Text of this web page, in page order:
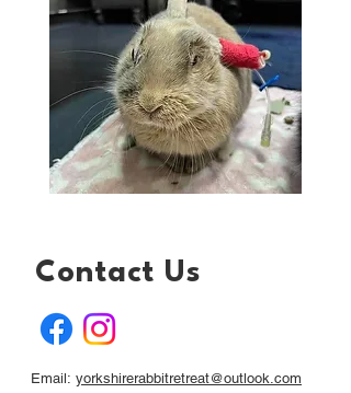
Contact Us
Email: yorkshirerabbitretreat@outlook.com